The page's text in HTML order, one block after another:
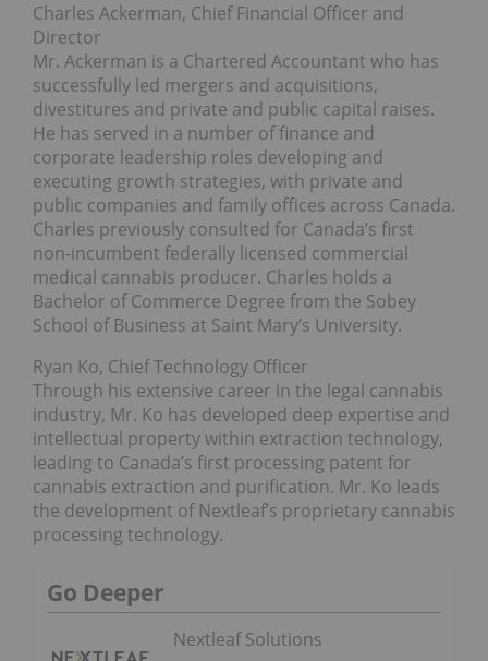
Charles Ackerman, Chief Financial Officer and
Director
Mr. Ackerman is a Chartered Accountant who has
successfully led mergers and acquisitions,
divestitures and private and public capital raises.
He has served in a number of finance and
corporate leadership roles developing and
executing growth strategies, with private and
public companies and family offices across Canada.
Charles previously consulted for Canada’s first
non-incumbent federally licensed commercial
medical cannabis producer. Charles holds a
Bachelor of Commerce Degree from the Sobey
School of Business at Saint Mary’s University.
Ryan Ko, Chief Technology Officer
Through his extensive career in the legal cannabis
industry, Mr. Ko has developed deep expertise and
intellectual property within extraction technology,
leading to Canada’s first processing patent for
cannabis extraction and purification. Mr. Ko leads
the development of Nextleaf’s proprietary cannabis
processing technology.
Go Deeper
Nextleaf Solutions